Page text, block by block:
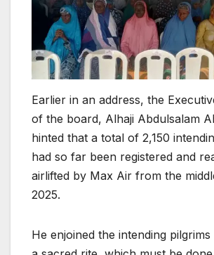
Earlier in an address, the
of the board, Alhaji Abdulsalam
hinted that a total of 2,150
had so far been registered and
airlifted by Max Air from the
2025.
He enjoined the intending pilgrims